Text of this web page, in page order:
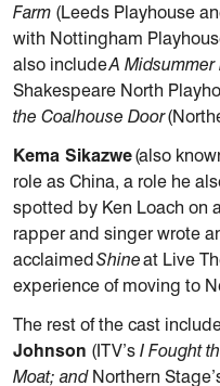
Farm (Leeds Playhouse
with Nottingham
also includeA Midsummer
Shakespeare North
the Coalhouse Door
Kema Sikazwe(also
role as China, a role he
spotted by Ken Loach on
rapper and singer wrote
acclaimedShineat Live
experience of moving to
The rest of the cast
Johnson (ITV’s I Fought
Moat; and Northern